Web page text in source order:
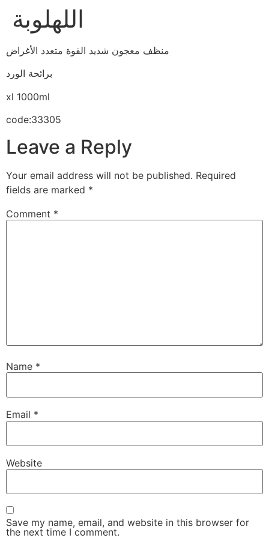
اللهلوبة
منظف معجون شديد القوة متعدد الأغراض
برائحة الورد
xl 1000ml
code:33305
Leave a Reply
Your email address will not be published. Required
fields are marked *
Comment *
Name *
Email *
Website
Save my name, email, and website in this browser for
the next time I comment.